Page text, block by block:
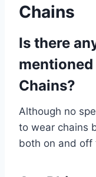
Chains
Is there
Chains?
Although no
to wear chains
both on and off